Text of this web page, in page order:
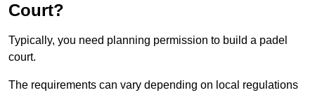
Court?
Typically, you need planning permission to build a padel
court.
The requirements can vary depending on local regulations